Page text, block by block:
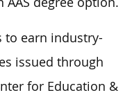
to earn industry-
issued through
for Education &